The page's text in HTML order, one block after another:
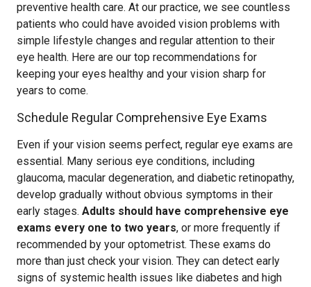
preventive health care. At our practice, we see countless
patients who could have avoided vision problems with
simple lifestyle changes and regular attention to their
eye health. Here are our top recommendations for
keeping your eyes healthy and your vision sharp for
years to come.
Schedule Regular Comprehensive Eye Exams
Even if your vision seems perfect, regular eye exams are
essential. Many serious eye conditions, including
glaucoma, macular degeneration, and diabetic retinopathy,
develop gradually without obvious symptoms in their
early stages. Adults should have comprehensive eye
exams every one to two years, or more frequently if
recommended by your optometrist. These exams do
more than just check your vision. They can detect early
signs of systemic health issues like diabetes and high